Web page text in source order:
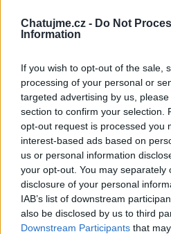
Chatujme.cz - Do Not
Information
If you wish to opt-out of the sale,
processing of your personal or
targeted advertising by us,
section to confirm your selection.
opt-out request is processed you
interest-based ads based on
us or personal information
your opt-out. You may separately
disclosure of your personal
IAB’s list of downstream
also be disclosed by us to third
Downstream Participants that
Neověřeno
0